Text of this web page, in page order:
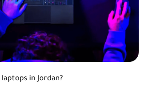
in Jordan?